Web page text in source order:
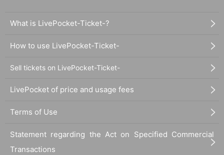
What is LivePocket-Ticket-?
How to use LivePocket-Ticket-
Sell tickets on LivePocket-Ticket-
LivePocket of price and usage fees
Terms of Use
Statement regarding the Act on Specified Commercial
Transactions